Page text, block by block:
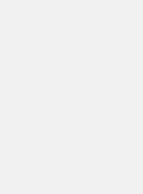
in Ab